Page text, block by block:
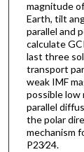
magnitude
Earth, tilt
parallel and
calculate
last three
transport
weak IMF
possible low
parallel
the polar
mechanism
P23∕24.